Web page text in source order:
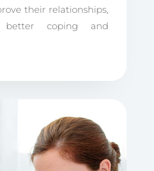
their relationships,
better coping and